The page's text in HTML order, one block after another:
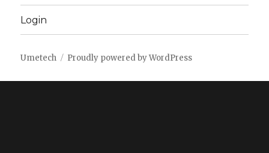
Login
Umetech Proudly powered by WordPress